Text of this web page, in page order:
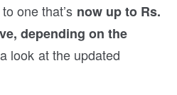
one that’s now up to Rs.
depending on the
look at the updated